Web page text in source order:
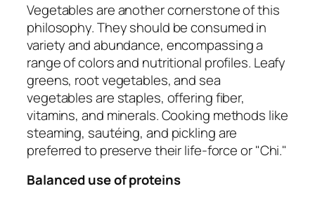
Vegetables are another cornerstone of this
philosophy. They should be consumed in
variety and abundance, encompassing a
range of colors and nutritional profiles. Leafy
greens, root vegetables, and sea
vegetables are staples, offering fiber,
vitamins, and minerals. Cooking methods like
steaming, sautéing, and pickling are
preferred to preserve their life-force or "Chi."
Balanced use of proteins